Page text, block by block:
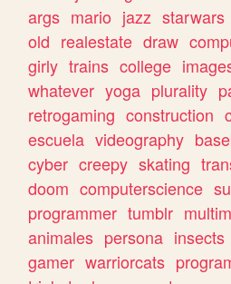
args mario jazz starwars
old realestate draw
girly trains college
whatever yoga plurality
retrogaming construction
escuela videography
cyber creepy skating
doom computerscience
programmer tumblr
animales persona insects
gamer warriorcats